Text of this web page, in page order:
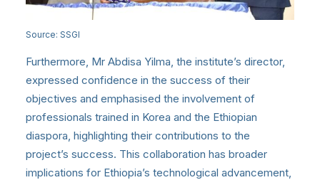
Source: SSGI
Furthermore, Mr Abdisa Yilma, the institute’s director,
expressed confidence in the success of their
objectives and emphasised the involvement of
professionals trained in Korea and the Ethiopian
diaspora, highlighting their contributions to the
project’s success. This collaboration has broader
implications for Ethiopia’s technological advancement,